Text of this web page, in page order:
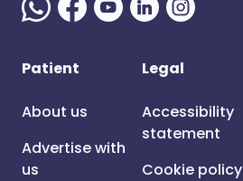
Patient
About us
Advertise with
us
Legal
Accessibility
statement
Cookie policy